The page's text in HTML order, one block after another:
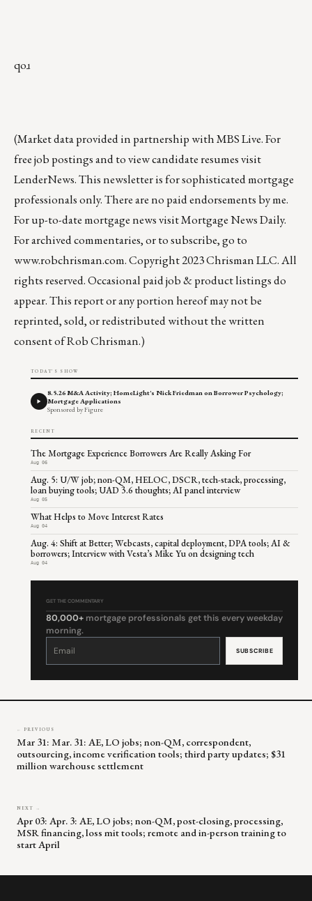
qoɹ
(Market data provided in partnership withMBS Live. For
free job postings and to view candidate resumes visit
LenderNews. This newsletter is for sophisticated mortgage
professionals only. There are no paid endorsements by me.
For up-to-date mortgage news visitMortgage News Daily.
For archived commentaries, or to subscribe, go to
www.robchrisman.com. Copyright 2023 Chrisman LLC. All
rights reserved. Occasional paid job & product listings do
appear. This report or any portion hereof may not be
reprinted, sold, or redistributed without the written
consent of Rob Chrisman.)
TODAY'S SHOW
8.5.26 M&A Activity; HomeLight's Nick Friedman on Borrower Psychology;
Mortgage Applications
Sponsored by Figure
RECENT
The Mortgage Experience Borrowers Are Really Asking For
Aug 06
Aug. 5: U/W job; non-QM, HELOC, DSCR, tech-stack, processing,
loan buying tools; UAD 3.6 thoughts; AI panel interview
Aug 05
What Helps to Move Interest Rates
Aug 04
Aug. 4: Shift at Better; Webcasts, capital deployment, DPA tools; AI &
borrowers; Interview with Vesta’s Mike Yu on designing tech
Aug 04
GET THE COMMENTARY
80,000+ mortgage professionals get this every weekday
morning.
Constant
leave
← PREVIOUS
Mar 31: Mar. 31: AE, LO jobs; non-QM, correspondent,
outsourcing, income verification tools; third party updates; $31
million warehouse settlement
NEXT →
Apr 03: Apr. 3: AE, LO jobs; non-QM, post-closing, processing,
MSR financing, loss mit tools; remote and in-person training to
start April